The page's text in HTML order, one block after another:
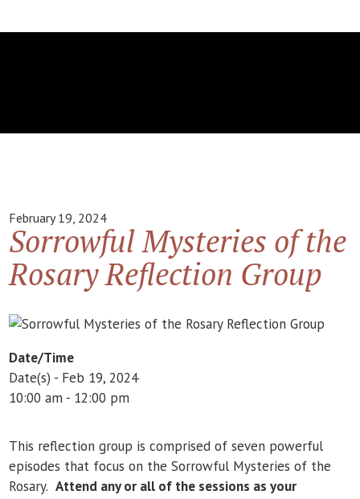
February 19, 2024
Sorrowful Mysteries of the
Rosary Reflection Group
Date/Time
Date(s) - Feb 19, 2024
10:00 am - 12:00 pm
This reflection group is comprised of seven powerful
episodes that focus on the Sorrowful Mysteries of the
Rosary.Attend any or all of the sessions as your